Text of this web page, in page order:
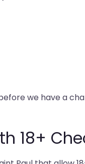
we have a
18+